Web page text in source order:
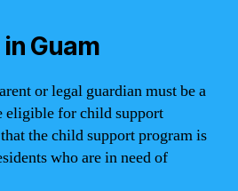
Guam
or legal guardian must be a
eligible for child support
the child support program is
who are in need of